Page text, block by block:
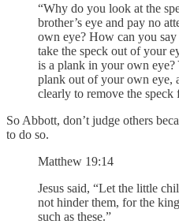
“Why do you look at the
brother’s eye and pay no
own eye? How can you
take the speck out of your
is a plank in your own
plank out of your own eye,
clearly to remove the speck
So Abbott, don’t judge others
to do so.
Matthew 19:14
Jesus said, “Let the little
not hinder them, for the
such as these.”